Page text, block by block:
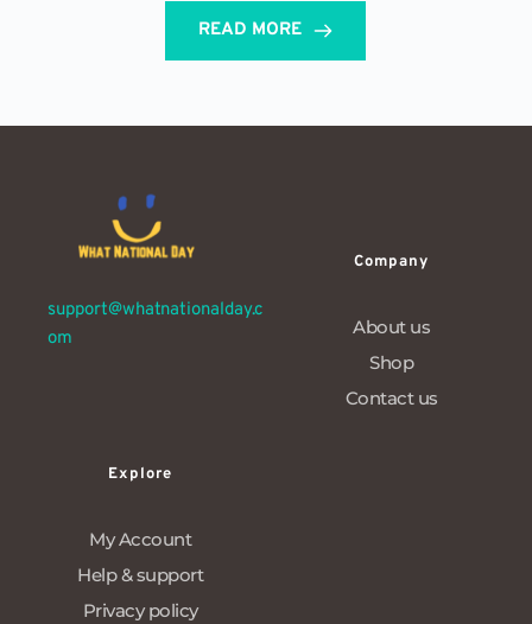
READ MORE
support@whatnationalday.c
om
Company
About us
Shop
Contact us
Explore
My Account
Help & support
Privacy policy